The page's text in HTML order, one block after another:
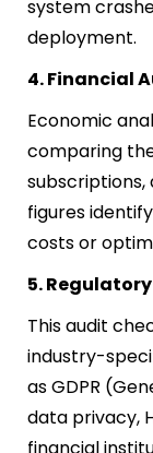
system
deployment.
4. Financial
Economic
comparing
subscriptions,
figures
costs or
5.
This audit
industry-
as GDPR
data privacy,